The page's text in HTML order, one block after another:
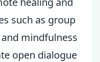
such as group
mindfulness
open dialogue